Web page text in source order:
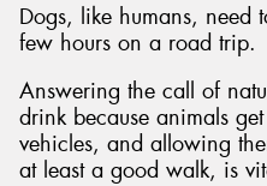
Dogs, like humans, need
few hours on a road trip.
Answering the call of
drink because animals
vehicles, and allowing
at least a good walk, is